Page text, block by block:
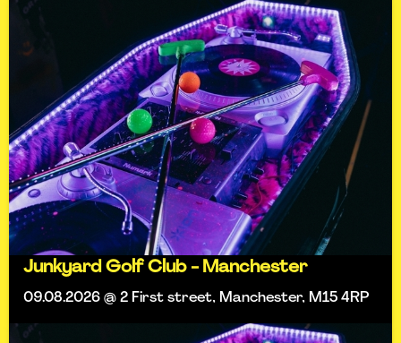
Junkyard Golf Club - Manchester
09.08.2026 @ 2 First street, Manchester, M15 4RP